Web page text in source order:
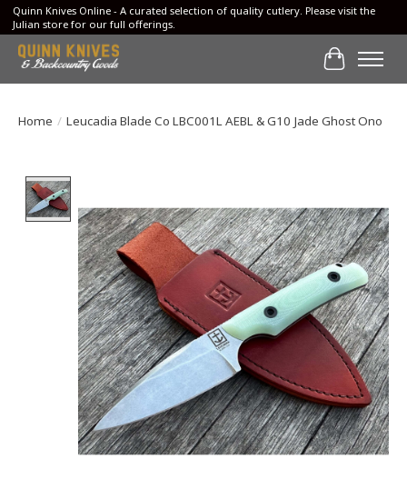
Quinn Knives Online - A curated selection of quality cutlery. Please visit the
Julian store for our full offerings.
Cart
Home / Leucadia Blade Co LBC001L AEBL & G10 Jade Ghost Ono